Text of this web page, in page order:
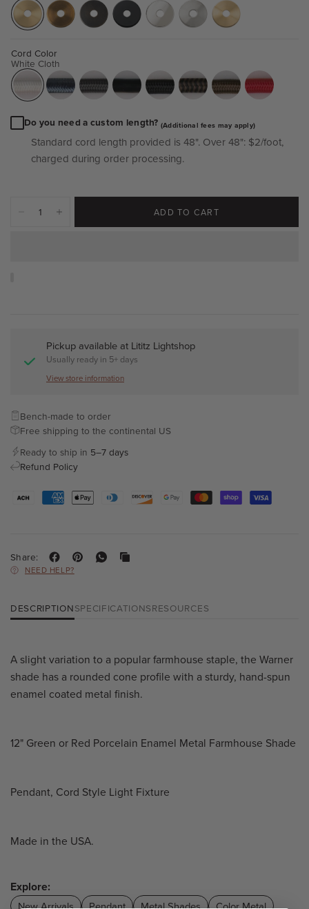
Cord Color
White Cloth
Do you need a custom length? (Additional fees may apply)
Standard cord length provided is 48". Over 48": $2/foot,
charged during order processing.
ADD TO CART
Pickup available at Lititz Lightshop
Usually ready in 5+ days
View store information
Bench-made to order
Free shipping to the continental US
Ready to ship in 5–7 days
Refund Policy
Share:
NEED HELP?
DESCRIPTIONSPECIFICATIONSRESOURCES
A slight variation to a popular farmhouse staple, the Warner
shade has a rounded cone profile with a sturdy, hand-spun
enamel coated metal finish.
12" Green or Red Porcelain Enamel Metal Farmhouse Shade
Pendant, Cord Style Light Fixture
Made in the USA.
Explore:
New Arrivals Pendant Metal Shades Color Metal